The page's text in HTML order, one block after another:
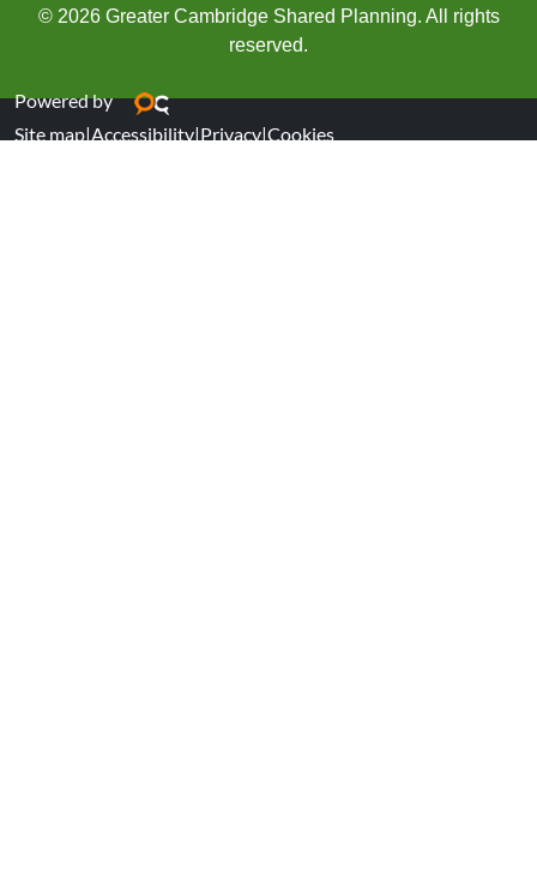
© 2026 Greater Cambridge Shared Planning. All rights
reserved.
Powered by
Site map|Accessibility|Privacy|Cookies